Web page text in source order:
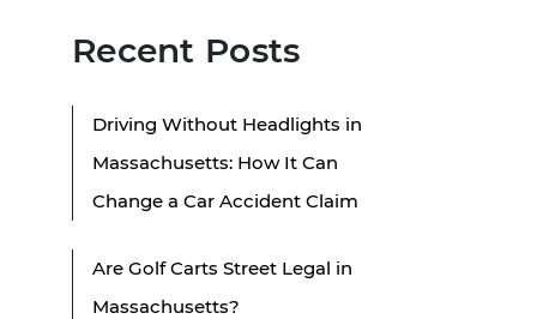
Recent Posts
Driving Without Headlights in
Massachusetts: How It Can
Change a Car Accident Claim
Are Golf Carts Street Legal in
Massachusetts?